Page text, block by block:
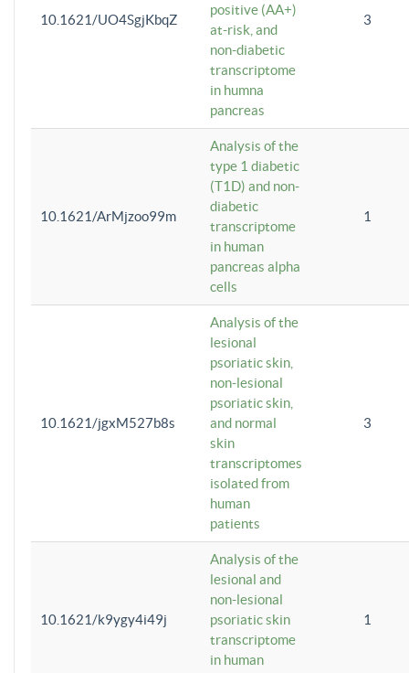
10.1621/UO4SgjKbqZ
positive (AA+)
at-risk, and
non-diabetic
transcriptome
in humna
pancreas
3
10.1621/ArMjzoo99m
Analysis of the
type 1 diabetic
(T1D) and non-
diabetic
transcriptome
in human
pancreas alpha
cells
1
10.1621/jgxM527b8s
Analysis of the
lesional
psoriatic skin,
non-lesional
psoriatic skin,
and normal
skin
transcriptomes
isolated from
human
patients
3
10.1621/k9ygy4i49j
Analysis of the
lesional and
non-lesional
psoriatic skin
transcriptome
in human
1